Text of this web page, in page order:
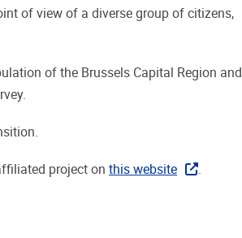
of view of a diverse group of citizens,
of the Brussels Capital Region and
project on this website .